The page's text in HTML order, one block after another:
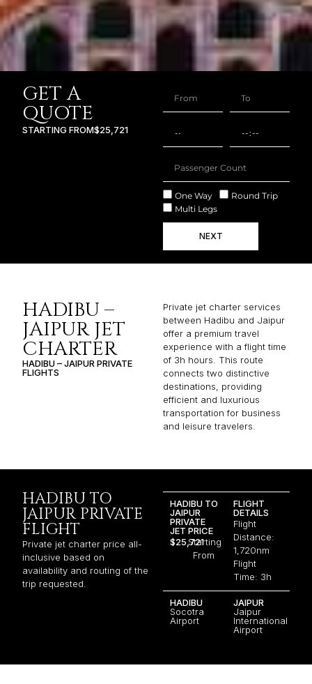
GET A
QUOTE
STARTING FROM$25,721
One Way
Round Trip
Multi Legs
NEXT
HADIBU –
JAIPUR JET
CHARTER
HADIBU – JAIPUR PRIVATE
FLIGHTS
Private jet charter services
between Hadibu and Jaipur
offer a premium travel
experience with a flight time
of 3h hours. This route
connects two distinctive
destinations, providing
efficient and luxurious
transportation for business
and leisure travelers.
HADIBU TO
JAIPUR PRIVATE
FLIGHT
Private jet charter price all-
inclusive based on
availability and routing of the
trip requested.
HADIBU TO
JAIPUR
PRIVATE
JET PRICE
$25,721Starting
From
FLIGHT
DETAILS
Flight
Distance:
1,720nm
Flight
Time: 3h
HADIBU
Socotra
Airport
JAIPUR
Jaipur
International
Airport